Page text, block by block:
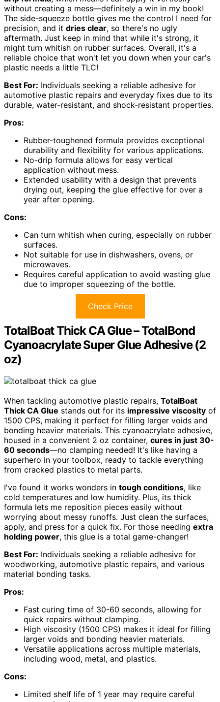
without creating a mess—definitely a win in my book!
The side-squeeze bottle gives me the control I need for
precision, and it dries clear, so there's no ugly
aftermath. Just keep in mind that while it's strong, it
might turn whitish on rubber surfaces. Overall, it's a
reliable choice that won't let you down when your car's
plastic needs a little TLC!
Best For: Individuals seeking a reliable adhesive for
automotive plastic repairs and everyday fixes due to its
durable, water-resistant, and shock-resistant properties.
Pros:
Rubber-toughened formula provides exceptional
durability and flexibility for various applications.
No-drip formula allows for easy vertical
application without mess.
Extended usability with a design that prevents
drying out, keeping the glue effective for over a
year after opening.
Cons:
Can turn whitish when curing, especially on rubber
surfaces.
Not suitable for use in dishwashers, ovens, or
microwaves.
Requires careful application to avoid wasting glue
due to improper squeezing of the bottle.
Check Price
TotalBoat Thick CA Glue – TotalBond
Cyanoacrylate Super Glue Adhesive (2
oz)
When tackling automotive plastic repairs, TotalBoat
Thick CA Glue stands out for its impressive viscosity of
1500 CPS, making it perfect for filling larger voids and
bonding heavier materials. This cyanoacrylate adhesive,
housed in a convenient 2 oz container, cures in just 30-
60 seconds—no clamping needed! It's like having a
superhero in your toolbox, ready to tackle everything
from cracked plastics to metal parts.
I've found it works wonders in tough conditions, like
cold temperatures and low humidity. Plus, its thick
formula lets me reposition pieces easily without
worrying about messy runoffs. Just clean the surfaces,
apply, and press for a quick fix. For those needing extra
holding power, this glue is a total game-changer!
Best For: Individuals seeking a reliable adhesive for
woodworking, automotive plastic repairs, and various
material bonding tasks.
Pros:
Fast curing time of 30-60 seconds, allowing for
quick repairs without clamping.
High viscosity (1500 CPS) makes it ideal for filling
larger voids and bonding heavier materials.
Versatile applications across multiple materials,
including wood, metal, and plastics.
Cons:
Limited shelf life of 1 year may require careful